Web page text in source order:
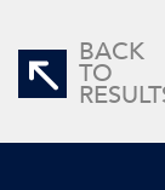
BACK
TO